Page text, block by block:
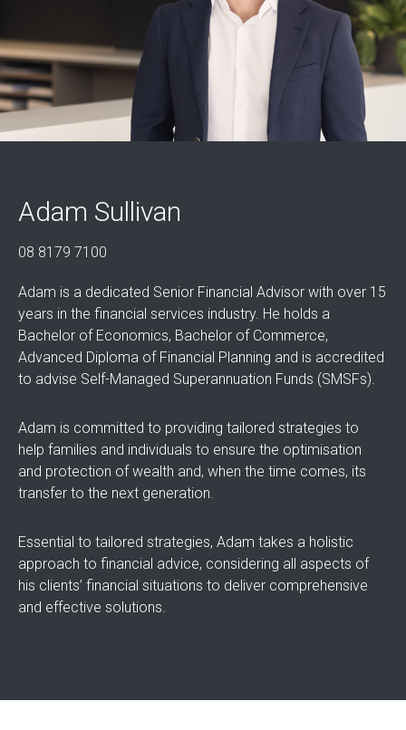
Adam Sullivan
08 8179 7100
Adam is a dedicated Senior Financial Advisor with over 15
years in the financial services industry. He holds a
Bachelor of Economics, Bachelor of Commerce,
Advanced Diploma of Financial Planning and is accredited
to advise Self-Managed Superannuation Funds (SMSFs).
Adam is committed to providing tailored strategies to
help families and individuals to ensure the optimisation
and protection of wealth and, when the time comes, its
transfer to the next generation.
Essential to tailored strategies, Adam takes a holistic
approach to financial advice, considering all aspects of
his clients’ financial situations to deliver comprehensive
and effective solutions.